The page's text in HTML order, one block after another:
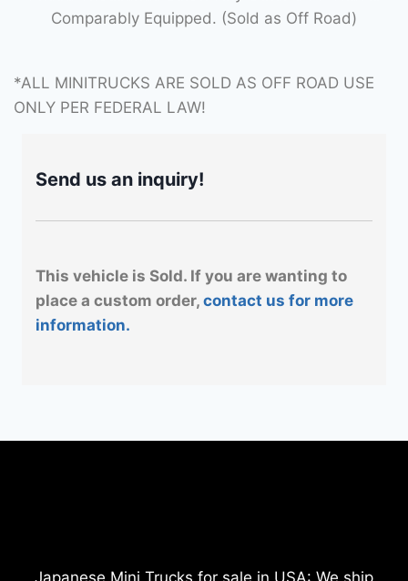
Comparably Equipped. (Sold as Off Road)
*ALL MINITRUCKS ARE SOLD AS OFF ROAD USE
ONLY PER FEDERAL LAW!
Send us an inquiry!
This vehicle is Sold. If you are wanting to
place a custom order, contact us for more
information.
Japanese Mini Trucks for sale in USA: We ship